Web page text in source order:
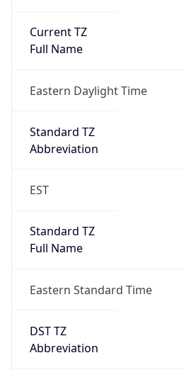
Current TZ
Full Name
Eastern Daylight Time
Standard TZ
Abbreviation
EST
Standard TZ
Full Name
Eastern Standard Time
DST TZ
Abbreviation